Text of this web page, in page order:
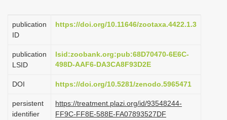
o
publication
ID
https://doi.org/10.11646/zootaxa.4422.1.3
publication
LSID
lsid:zoobank.org:pub:68D70470-6E6C-
498D-AAF6-DA3CA8F93D2E
DOI https://doi.org/10.5281/zenodo.5965471
persistent
identifier
https://treatment.plazi.org/id/93548244-
FF9C-FF8E-588E-FA07893527DF